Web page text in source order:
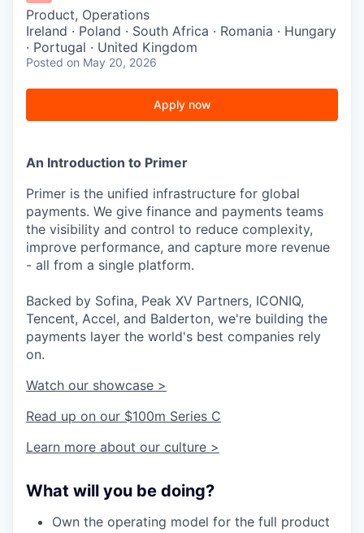
Product, Operations
Ireland · Poland · South Africa · Romania · Hungary
· Portugal · United Kingdom
Posted on May 20, 2026
Apply now
An Introduction to Primer
Primer is the unified infrastructure for global
payments. We give finance and payments teams
the visibility and control to reduce complexity,
improve performance, and capture more revenue
- all from a single platform.
Backed by Sofina, Peak XV Partners, ICONIQ,
Tencent, Accel, and Balderton, we're building the
payments layer the world's best companies rely
on.
Watch our showcase >
Read up on our $100m Series C
Learn more about our culture >
What will you be doing?
Own the operating model for the full product